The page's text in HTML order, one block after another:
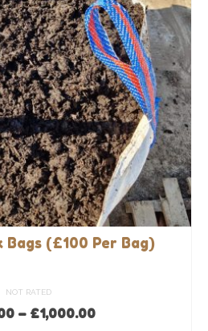
be
chosen
on
the
product
page
Bags (£100 Per Bag)
NOT RATED
– £1,000.00Price